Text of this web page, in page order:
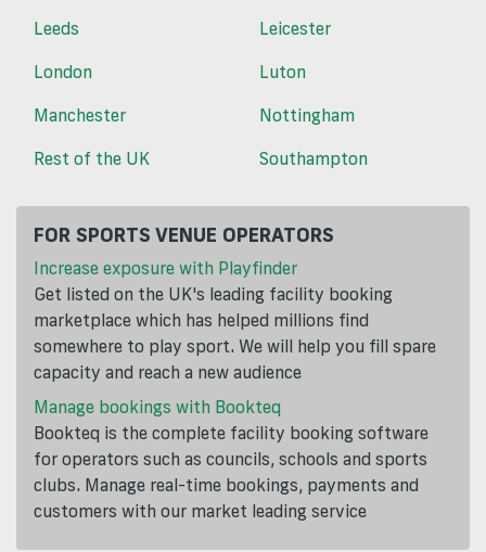
Leeds
Leicester
London
Luton
Manchester
Nottingham
Rest of the UK
Southampton
FOR SPORTS VENUE OPERATORS
Increase exposure with Playfinder
Get listed on the UK's leading facility booking
marketplace which has helped millions find
somewhere to play sport. We will help you fill spare
capacity and reach a new audience
Manage bookings with Bookteq
Bookteq is the complete facility booking software
for operators such as councils, schools and sports
clubs. Manage real-time bookings, payments and
customers with our market leading service